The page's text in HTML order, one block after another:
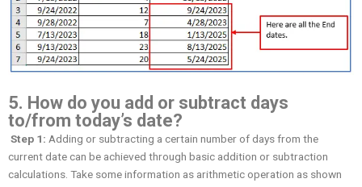
5. How do you add or subtract days
to/from today’s date?
Step 1: Adding or subtracting a certain number of days from the
current date can be achieved through basic addition or subtraction
calculations. Take some information as arithmetic operation as shown